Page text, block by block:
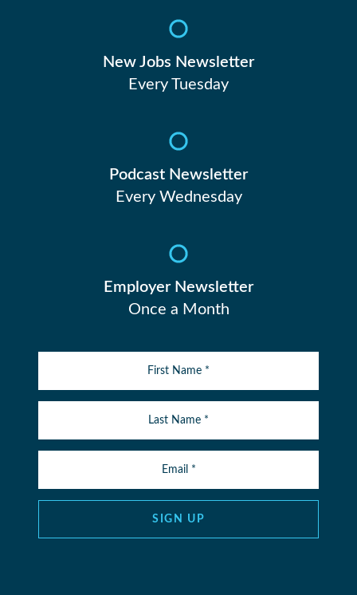
New Jobs Newsletter
Every Tuesday
Podcast Newsletter
Every Wednesday
Employer Newsletter
Once a Month
SIGN UP